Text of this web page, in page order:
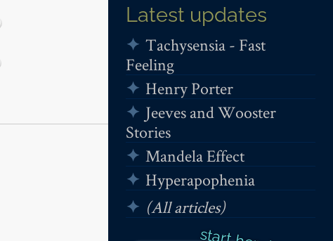
Latest updates
Tachysensia - Fast
Feeling
Henry Porter
Jeeves and Wooster
Stories
Mandela Effect
Hyperapophenia
(All articles)